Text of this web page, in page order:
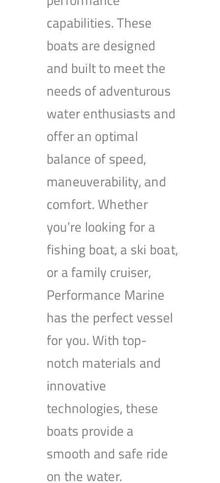
capabilities. These
boats are designed
and built to meet the
needs of adventurous
water enthusiasts and
offer an optimal
balance of speed,
maneuverability, and
comfort. Whether
you’re looking for a
fishing boat, a ski boat,
or a family cruiser,
Performance Marine
has the perfect vessel
for you. With top-
notch materials and
innovative
technologies, these
boats provide a
smooth and safe ride
on the water.